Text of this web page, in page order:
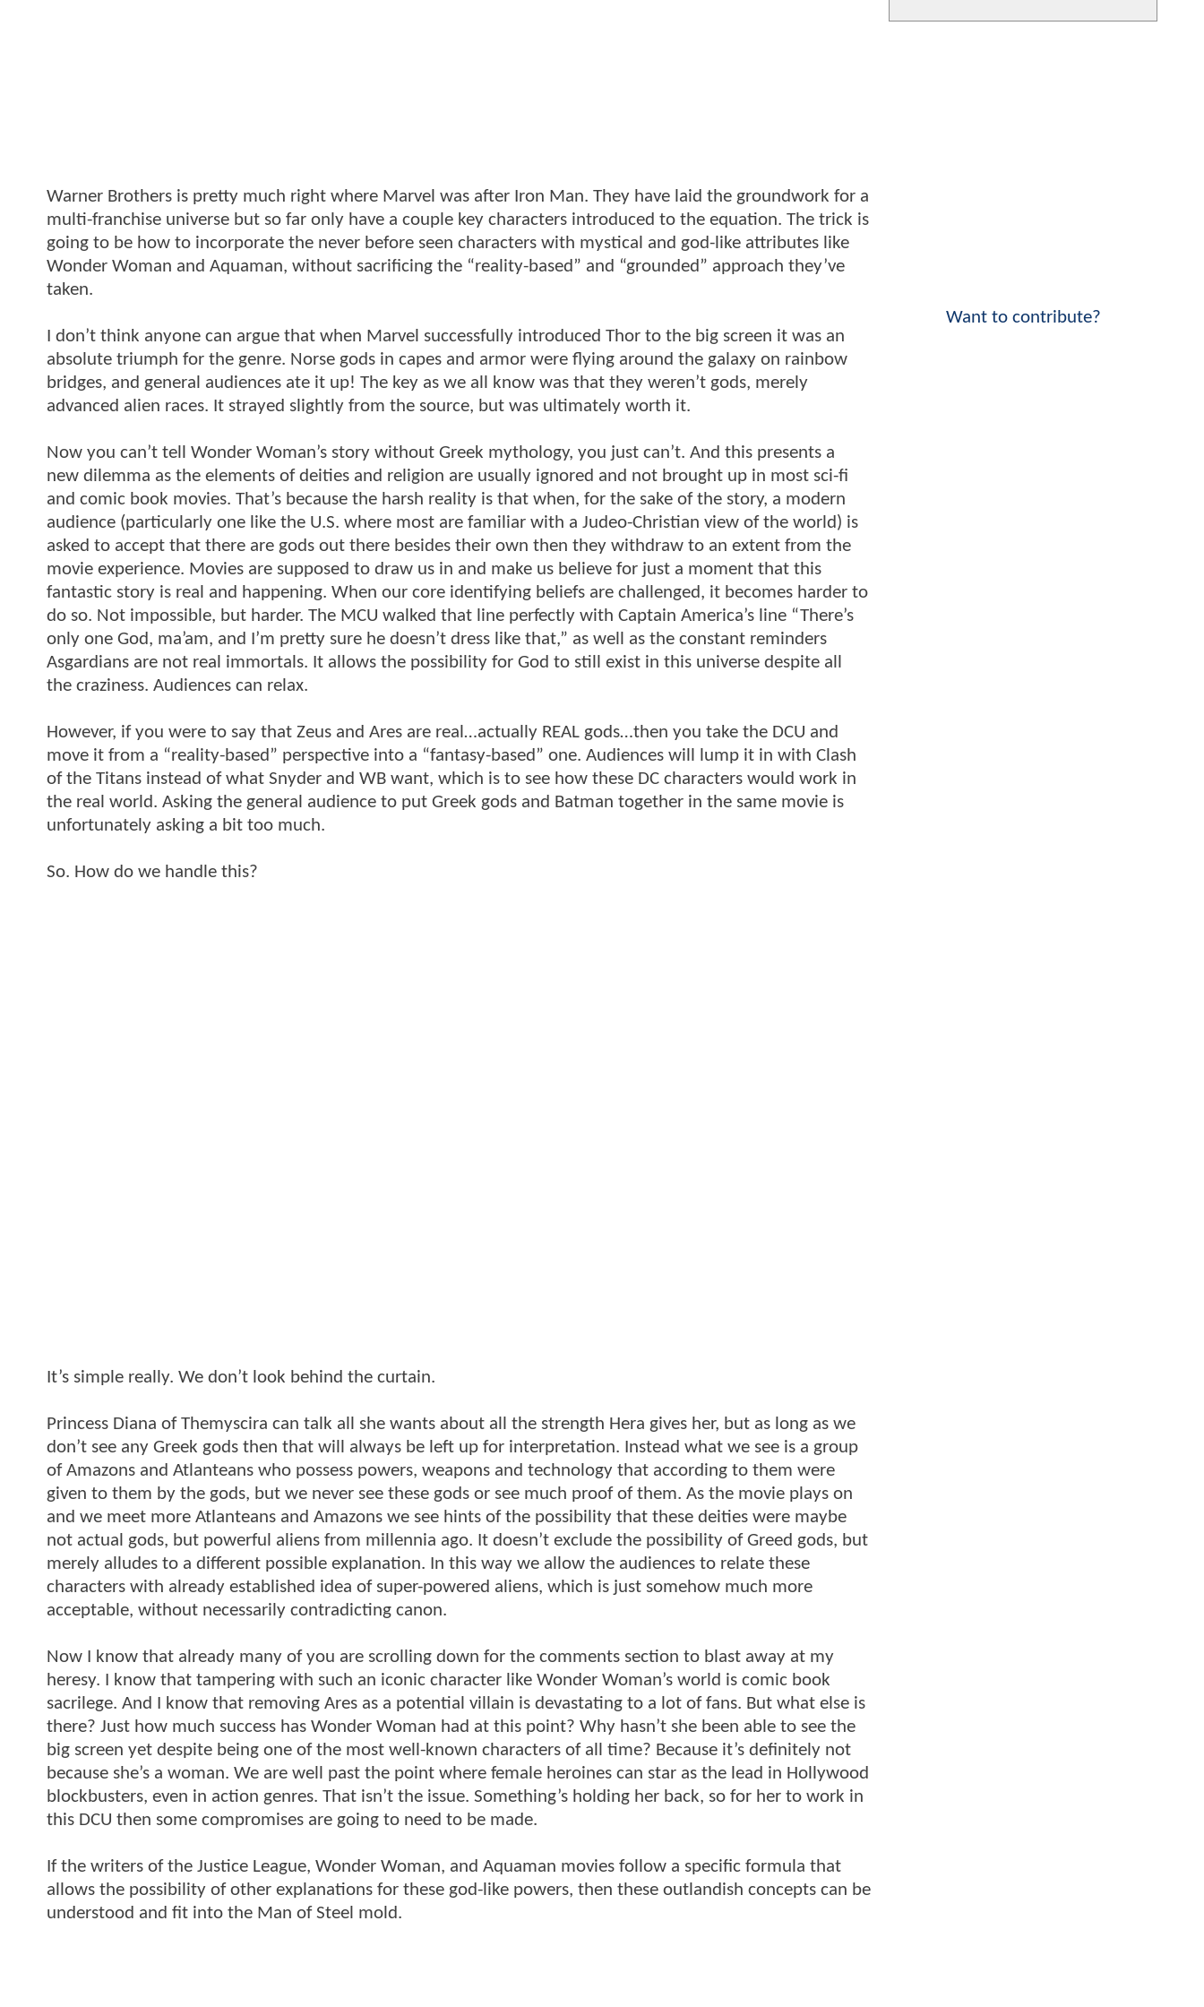
Warner Brothers is pretty much right where Marvel was after Iron Man. They have laid the groundwork for a
multi-franchise universe but so far only have a couple key characters introduced to the equation. The trick is
going to be how to incorporate the never before seen characters with mystical and god-like attributes like
Wonder Woman and Aquaman, without sacrificing the “reality-based” and “grounded” approach they’ve
taken.
I don’t think anyone can argue that when Marvel successfully introduced Thor to the big screen it was an
absolute triumph for the genre. Norse gods in capes and armor were flying around the galaxy on rainbow
bridges, and general audiences ate it up! The key as we all know was that they weren’t gods, merely
advanced alien races. It strayed slightly from the source, but was ultimately worth it.
Now you can’t tell Wonder Woman’s story without Greek mythology, you just can’t. And this presents a
new dilemma as the elements of deities and religion are usually ignored and not brought up in most sci-fi
and comic book movies. That’s because the harsh reality is that when, for the sake of the story, a modern
audience (particularly one like the U.S. where most are familiar with a Judeo-Christian view of the world) is
asked to accept that there are gods out there besides their own then they withdraw to an extent from the
movie experience. Movies are supposed to draw us in and make us believe for just a moment that this
fantastic story is real and happening. When our core identifying beliefs are challenged, it becomes harder to
do so. Not impossible, but harder. The MCU walked that line perfectly with Captain America’s line “There’s
only one God, ma’am, and I’m pretty sure he doesn’t dress like that,” as well as the constant reminders
Asgardians are not real immortals. It allows the possibility for God to still exist in this universe despite all
the craziness. Audiences can relax.
However, if you were to say that Zeus and Ares are real…actually REAL gods…then you take the DCU and
move it from a “reality-based” perspective into a “fantasy-based” one. Audiences will lump it in with Clash
of the Titans instead of what Snyder and WB want, which is to see how these DC characters would work in
the real world. Asking the general audience to put Greek gods and Batman together in the same movie is
unfortunately asking a bit too much.
So. How do we handle this?
It’s simple really. We don’t look behind the curtain.
Princess Diana of Themyscira can talk all she wants about all the strength Hera gives her, but as long as we
don’t see any Greek gods then that will always be left up for interpretation. Instead what we see is a group
of Amazons and Atlanteans who possess powers, weapons and technology that according to them were
given to them by the gods, but we never see these gods or see much proof of them. As the movie plays on
and we meet more Atlanteans and Amazons we see hints of the possibility that these deities were maybe
not actual gods, but powerful aliens from millennia ago. It doesn’t exclude the possibility of Greed gods, but
merely alludes to a different possible explanation. In this way we allow the audiences to relate these
characters with already established idea of super-powered aliens, which is just somehow much more
acceptable, without necessarily contradicting canon.
Now I know that already many of you are scrolling down for the comments section to blast away at my
heresy. I know that tampering with such an iconic character like Wonder Woman’s world is comic book
sacrilege. And I know that removing Ares as a potential villain is devastating to a lot of fans. But what else is
there? Just how much success has Wonder Woman had at this point? Why hasn’t she been able to see the
big screen yet despite being one of the most well-known characters of all time? Because it’s definitely not
because she’s a woman. We are well past the point where female heroines can star as the lead in Hollywood
blockbusters, even in action genres. That isn’t the issue. Something’s holding her back, so for her to work in
this DCU then some compromises are going to need to be made.
If the writers of the Justice League, Wonder Woman, and Aquaman movies follow a specific formula that
allows the possibility of other explanations for these god-like powers, then these outlandish concepts can be
understood and fit into the Man of Steel mold.
Want to contribute?